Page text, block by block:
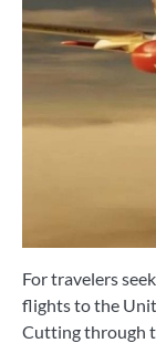
For travelers
flights to the
Cutting through